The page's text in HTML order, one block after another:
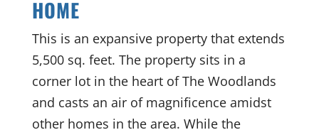
HOME
This is an expansive property that extends
5,500 sq. feet. The property sits in a
corner lot in the heart of The Woodlands
and casts an air of magnificence amidst
other homes in the area. While the